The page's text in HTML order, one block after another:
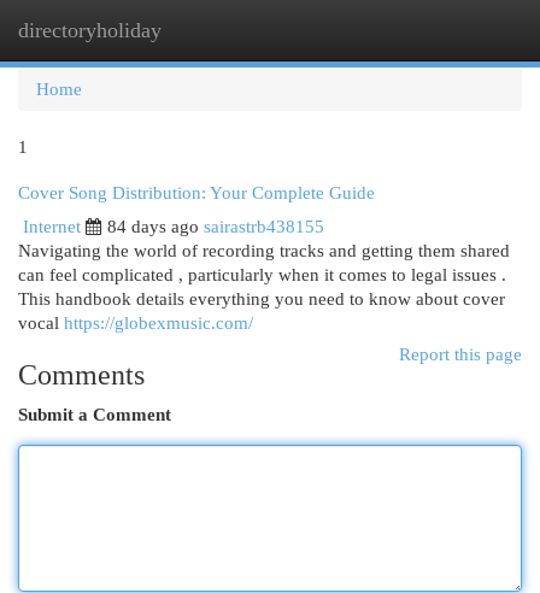
directoryholiday
Home
1
Cover Song Distribution: Your Complete Guide
Internet
84 days ago sairastrb438155
Navigating the world of recording tracks and getting them shared
can feel complicated , particularly when it comes to legal issues .
This handbook details everything you need to know about cover
vocal https://globexmusic.com/
Report this page
Comments
Submit a Comment